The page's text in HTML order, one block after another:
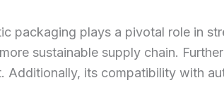
packaging plays a pivotal role in
sustainable supply chain.
its compatibility with